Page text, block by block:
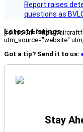
Report raises
questions as
Latest Listings
[fc_rss url="https://
utm_source="website"
Got a tip? Send it to us:
Stay